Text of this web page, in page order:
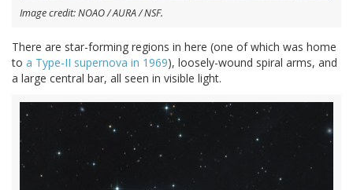
Image credit: NOAO / AURA / NSF.
There are star-forming regions in here (one of which was home
to a Type-II supernova in 1969), loosely-wound spiral arms, and
a large central bar, all seen in visible light.